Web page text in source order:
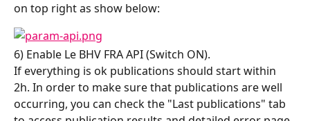
on top right as show below:
6) Enable Le BHV FRA API (Switch ON).
If everything is ok publications should start within
2h. In order to make sure that publications are well
occurring, you can check the "Last publications" tab